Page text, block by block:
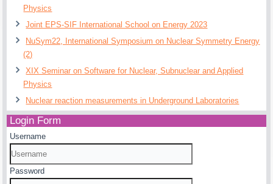
Physics
Joint EPS-SIF International School on Energy 2023
NuSym22, International Symposium on Nuclear Symmetry Energy
(2)
XIX Seminar on Software for Nuclear, Subnuclear and Applied
Physics
Nuclear reaction measurements in Underground Laboratories
Login Form
Username
Password